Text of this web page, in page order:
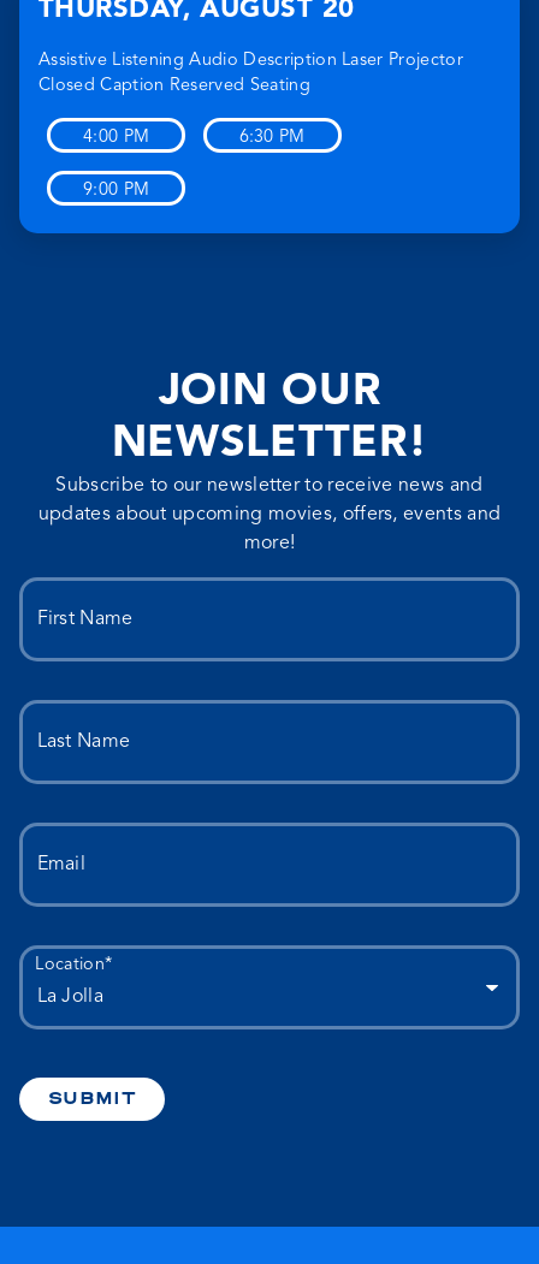
THURSDAY,AUGUST 20
Assistive ListeningAudio Description Laser Projector
Closed Caption Reserved Seating
4:00 PM 6:30 PM
9:00 PM
JOIN OUR
NEWSLETTER!
Subscribe to our newsletter to receive news and
updates about upcoming movies, offers, events and
more!
First Name
Last Name
Email
Location*
SUBMIT